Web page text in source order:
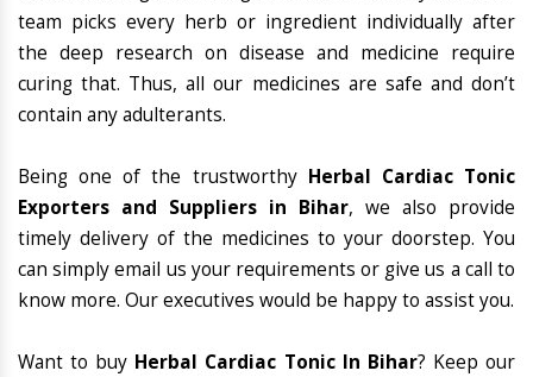
team picks every herb or ingredient individually after
the deep research on disease and medicine require
curing that. Thus, all our medicines are safe and don’t
contain any adulterants.
Being one of the trustworthy Herbal Cardiac Tonic
Exporters and Suppliers in Bihar, we also provide
timely delivery of the medicines to your doorstep. You
can simply email us your requirements or give us a call to
know more. Our executives would be happy to assist you.
Want to buy Herbal Cardiac Tonic In Bihar? Keep our